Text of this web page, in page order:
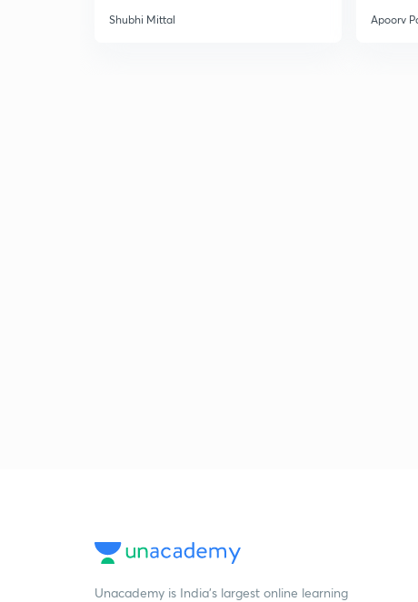
Shubhi Mittal
Apoorv
Unacademy is India’s largest online learning